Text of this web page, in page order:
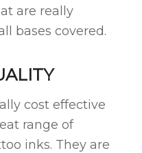
are really
bases covered.
cost effective
range of
inks. They are